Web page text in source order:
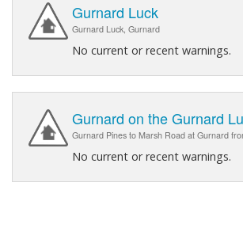
Gurnard Luck
Gurnard Luck, Gurnard
No current or recent warnings.
Gurnard on the Gurnard
Gurnard Pines to Marsh Road at Gurnard
No current or recent warnings.